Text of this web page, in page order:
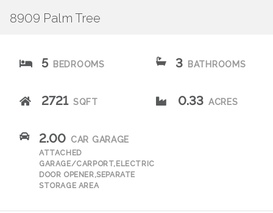
8909 Palm Tree
5 BEDROOMS 3 BATHROOMS
2721 SQFT 0.33 ACRES
2.00 CAR GARAGE
ATTACHED
GARAGE/CARPORT,ELECTRIC
DOOR OPENER,SEPARATE
STORAGE AREA